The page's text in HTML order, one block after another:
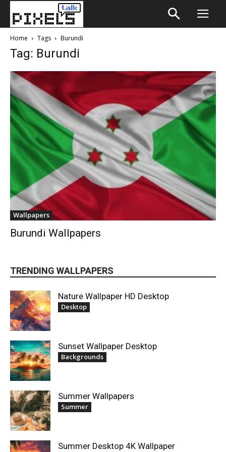
Home Tags Burundi
Tag: Burundi
Wallpapers
Burundi Wallpapers
TRENDING WALLPAPERS
Nature Wallpaper HD Desktop
Desktop
Sunset Wallpaper Desktop
Backgrounds
Summer Wallpapers
Summer
Summer Desktop 4K Wallpaper